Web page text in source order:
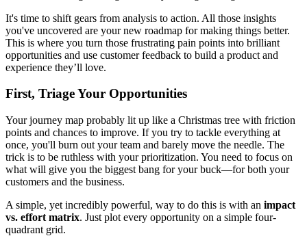
It's time to shift gears from analysis to action. All those insights
you've uncovered are your new roadmap for making things better.
This is where you turn those frustrating pain points into brilliant
opportunities and use customer feedback to build a product and
experience they’ll love.
First, Triage Your Opportunities
Your journey map probably lit up like a Christmas tree with friction
points and chances to improve. If you try to tackle everything at
once, you'll burn out your team and barely move the needle. The
trick is to be ruthless with your prioritization. You need to focus on
what will give you the biggest bang for your buck—for both your
customers and the business.
A simple, yet incredibly powerful, way to do this is with an impact
vs. effort matrix. Just plot every opportunity on a simple four-
quadrant grid.